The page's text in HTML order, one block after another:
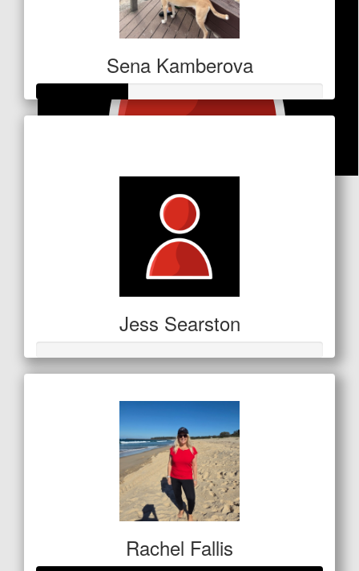
Anonymous
It's only a small amount, but I hope you reach your
target!
Sena Kamberova
Jess Searston
Rachel Fallis